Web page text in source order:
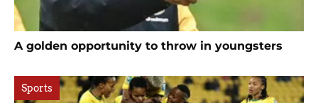
A golden opportunity to throw in youngsters
Sports